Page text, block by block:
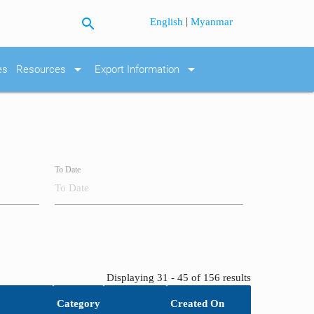
search English |Myanmar
Resources arrow_drop_down Export Information arrow_drop_down
To Date
Displaying 31 - 45 of 156 results
Category Created On